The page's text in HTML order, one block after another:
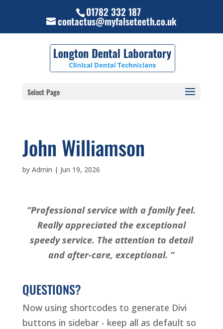
01782 332 187
contactus@myfalseteeth.co.uk
Select Page
John Williamson
by Admin | Jun 19, 2026
“Professional service with a family feel.
Really appreciated the exceptional
speedy service. The attention to detail
and after-care, exceptional. “
QUESTIONS?
Now using shortcodes to generate Divi
buttons in sidebar - keep all as default so